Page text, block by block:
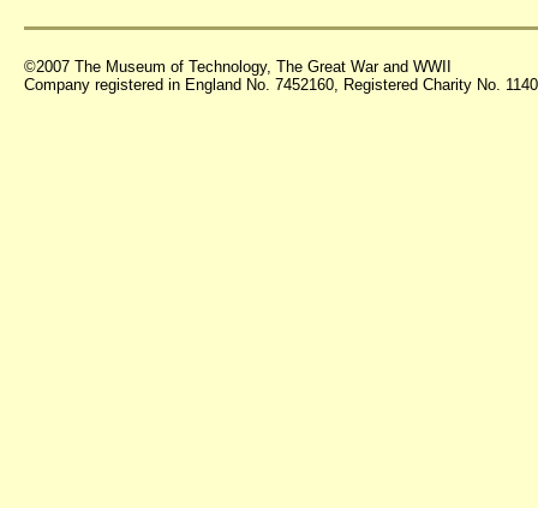
©2007 The Museum of Technology, The Great War and WWII
Company registered in England No. 7452160, Registered Charity No.